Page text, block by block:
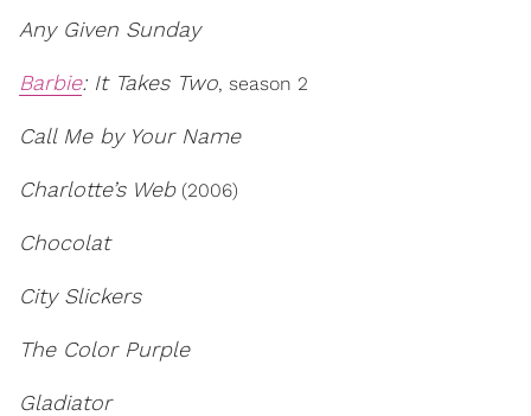
Any Given Sunday
Barbie: It Takes Two, season 2
Call Me by Your Name
Charlotte’s Web(2006)
Chocolat
City Slickers
The Color Purple
Gladiator